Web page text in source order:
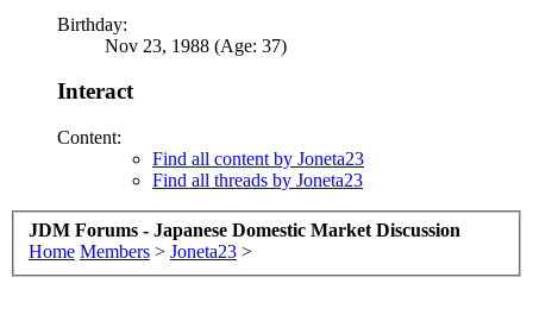
Birthday:
Nov 23, 1988 (Age: 37)
Interact
Content:
Find all content by Joneta23
Find all threads by Joneta23
JDM Forums - Japanese Domestic Market Discussion
Home Members > Joneta23 >